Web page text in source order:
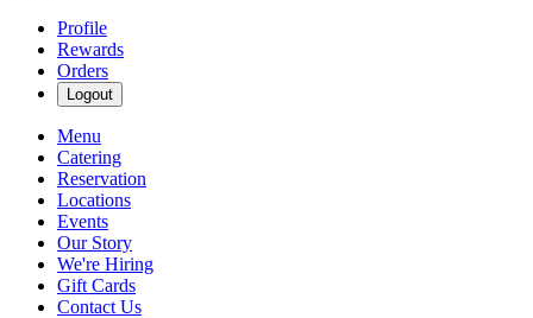
Profile
Rewards
Orders
Logout
Menu
Catering
Reservation
Locations
Events
Our Story
We're Hiring
Gift Cards
Contact Us